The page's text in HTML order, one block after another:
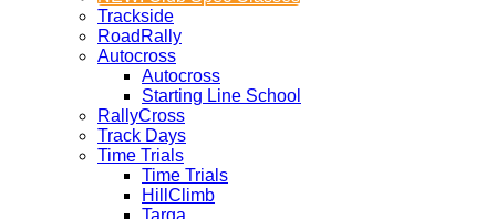
Trackside
RoadRally
Autocross
Autocross
Starting Line School
RallyCross
Track Days
Time Trials
Time Trials
HillClimb
Targa